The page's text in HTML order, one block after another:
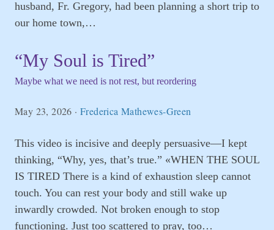
husband, Fr. Gregory, had been planning a short trip to
our home town,…
“My Soul is Tired”
Maybe what we need is not rest, but reordering
May 23, 2026 ·Frederica Mathewes-Green
This video is incisive and deeply persuasive—I kept
thinking, “Why, yes, that’s true.” «WHEN THE SOUL
IS TIRED There is a kind of exhaustion sleep cannot
touch. You can rest your body and still wake up
inwardly crowded. Not broken enough to stop
functioning. Just too scattered to pray, too…